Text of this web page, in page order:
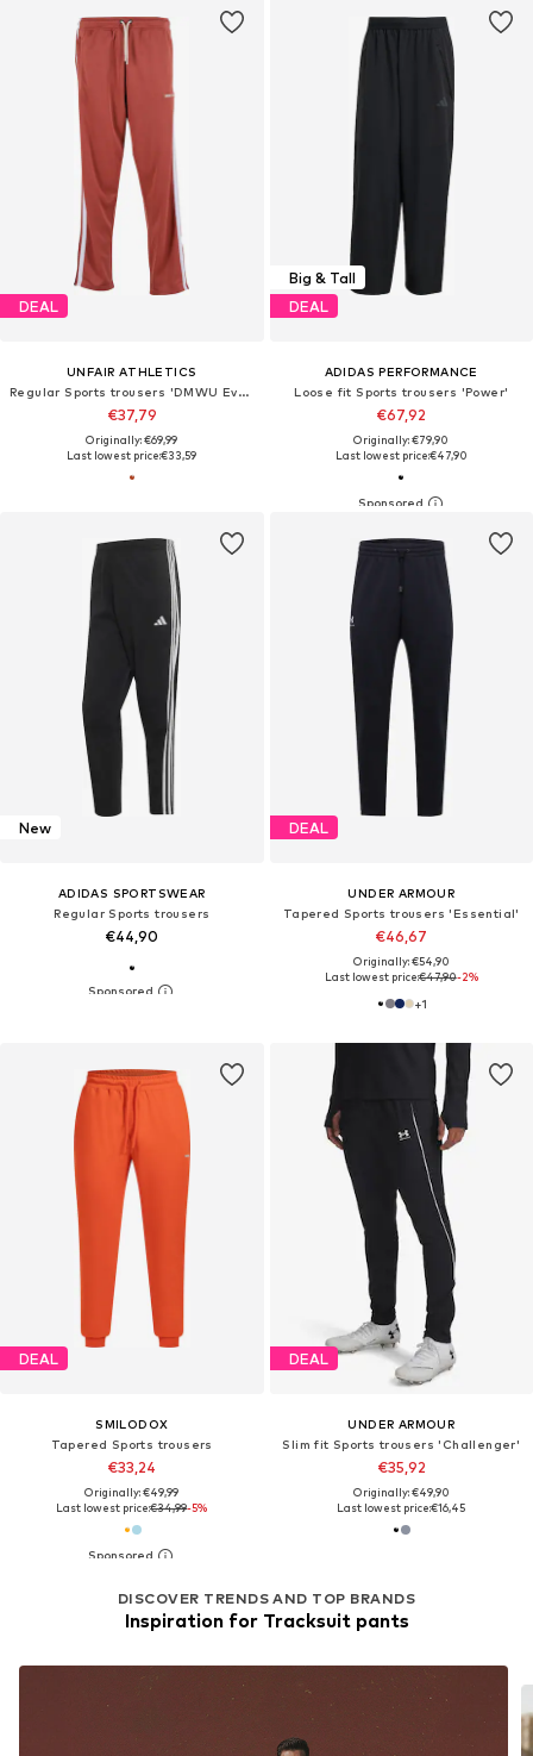
DEAL
UNFAIR ATHLETICS
Regular Sports trousers 'DMWU Evolution'
€37,79
Originally: €69,99
Last lowest price:€33,59
Big & Tall
DEAL
ADIDAS PERFORMANCE
Loose fit Sports trousers 'Power'
€67,92
Originally: €79,90
Last lowest price:€47,90
New
ADIDAS SPORTSWEAR
Regular Sports trousers
€44,90
DEAL
UNDER ARMOUR
Tapered Sports trousers 'Essential'
€46,67
Originally: €54,90
Last lowest price:€47,90-2%
+1
DEAL
SMILODOX
Tapered Sports trousers
€33,24
Originally: €49,99
Last lowest price:€34,99-5%
DEAL
UNDER ARMOUR
Slim fit Sports trousers 'Challenger'
€35,92
Originally: €49,90
Last lowest price:€16,45
DISCOVER TRENDS AND TOP BRANDS
Inspiration for Tracksuit pants